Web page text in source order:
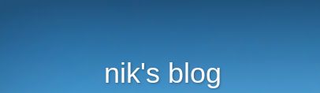
nik's blog